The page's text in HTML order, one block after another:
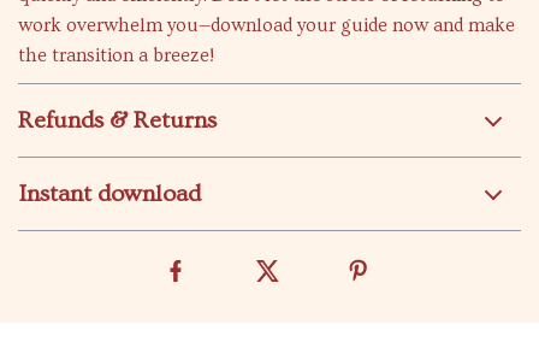
work overwhelm you—download your guide now and make
the transition a breeze!
Refunds & Returns
Instant download